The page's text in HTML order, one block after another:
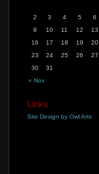
« Nov
2
3 4 5 6
9
10 11 12 13
16
17 18 19 20
23
24 25 26 27
30
31
Links
Site Design by Owl Arts